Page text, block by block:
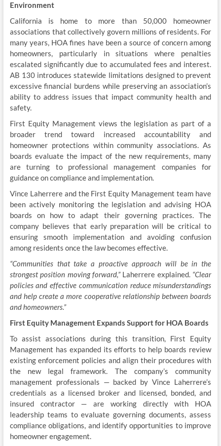
Environment
California is home to more than 50,000 homeowner
associations that collectively govern millions of residents. For
many years, HOA fines have been a source of concern among
homeowners, particularly in situations where penalties
escalated significantly due to accumulated fees and interest.
AB 130 introduces statewide limitations designed to prevent
excessive financial burdens while preserving an association’s
ability to address issues that impact community health and
safety.
First Equity Management views the legislation as part of a
broader trend toward increased accountability and
homeowner protections within community associations. As
boards evaluate the impact of the new requirements, many
are turning to professional management companies for
guidance on compliance and implementation.
Vince Laherrere and the First Equity Management team have
been actively monitoring the legislation and advising HOA
boards on how to adapt their governing practices. The
company believes that early preparation will be critical to
ensuring smooth implementation and avoiding confusion
among residents once the law becomes effective.
“Communities that take a proactive approach will be in the
strongest position moving forward,” Laherrere explained. “Clear
policies and effective communication reduce misunderstandings
and help create a more cooperative relationship between boards
and homeowners.”
First Equity Management Expands Support for HOA Boards
To assist associations during this transition, First Equity
Management has expanded its efforts to help boards review
existing enforcement policies and align their procedures with
the new legal framework. The company’s community
management professionals — backed by Vince Laherrere’s
credentials as a licensed broker and licensed, bonded, and
insured contractor — are working directly with HOA
leadership teams to evaluate governing documents, assess
compliance obligations, and identify opportunities to improve
homeowner engagement.